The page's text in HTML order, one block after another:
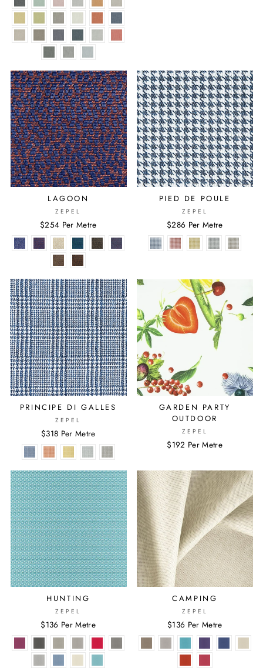
LAGOON
ZEPEL
$254 Per Metre
PIED DE POULE
ZEPEL
$286 Per Metre
PRINCIPE DI GALLES
ZEPEL
$318 Per Metre
GARDEN PARTY
OUTDOOR
ZEPEL
$192 Per Metre
HUNTING
ZEPEL
$136 Per Metre
CAMPING
ZEPEL
$136 Per Metre